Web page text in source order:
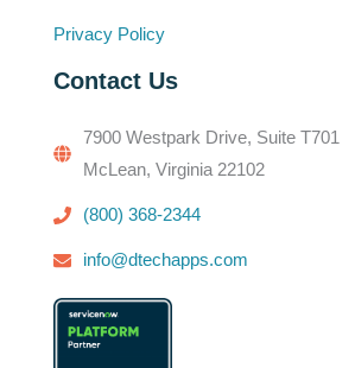
Privacy Policy
Contact Us
7900 Westpark Drive, Suite T701
McLean, Virginia 22102
(800) 368-2344
info@dtechapps.com